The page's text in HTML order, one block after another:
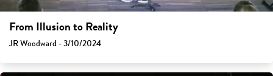
From Illusion to Reality
JR Woodward - 3/10/2024